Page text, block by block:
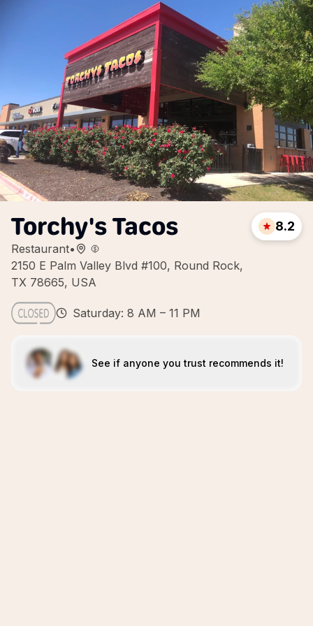
Torchy's Tacos
Restaurant•
2150 E Palm Valley Blvd #100, Round Rock,
TX 78665, USA
8.2
Saturday: 8 AM – 11 PM
See if anyone you trust recommends it!